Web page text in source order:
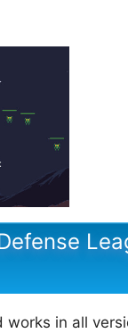
in all